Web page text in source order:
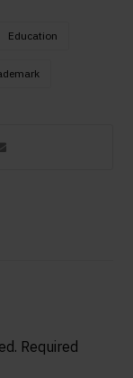
Education
Required